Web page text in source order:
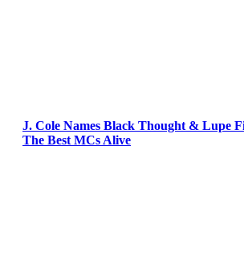
J. Cole Names Black Thought & Lupe
The Best MCs Alive